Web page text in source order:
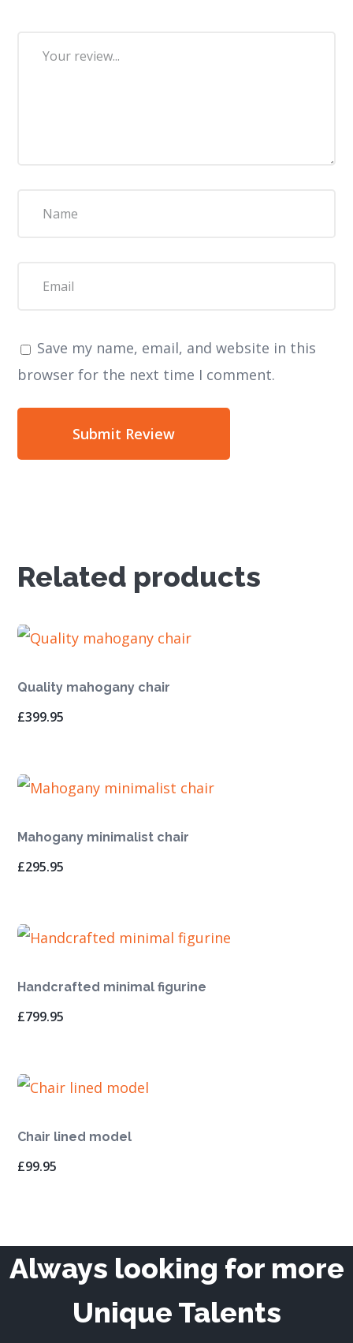
Save my name, email, and website in this
browser for the next time I comment.
Related products
Quality mahogany chair
£399.95
Mahogany minimalist chair
£295.95
Handcrafted minimal figurine
£799.95
Chair lined model
£99.95
Always looking for more
Unique Talents